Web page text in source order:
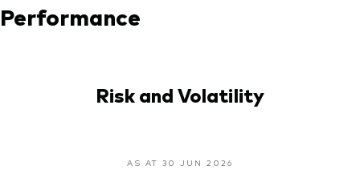
Performance
Risk and Volatility
AS AT 30 JUN 2026